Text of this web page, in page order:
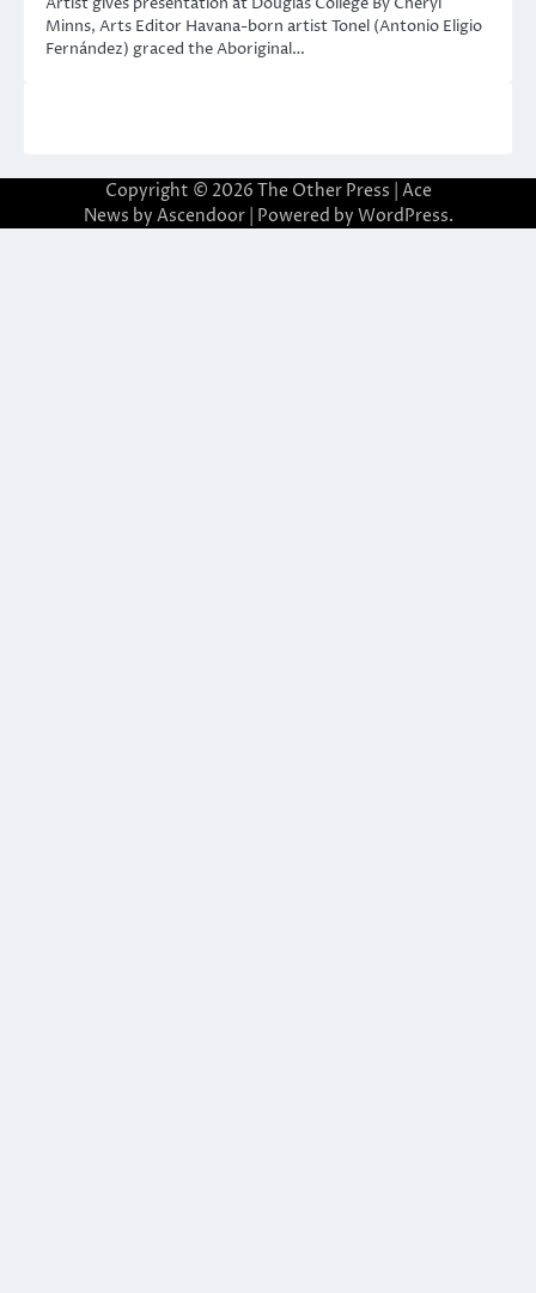
Minns, Arts Editor Havana-born artist Tonel (Antonio Eligio
Fernández) graced the Aboriginal…
Copyright © 2026 The Other Press | Ace
News by Ascendoor| Powered by WordPress.